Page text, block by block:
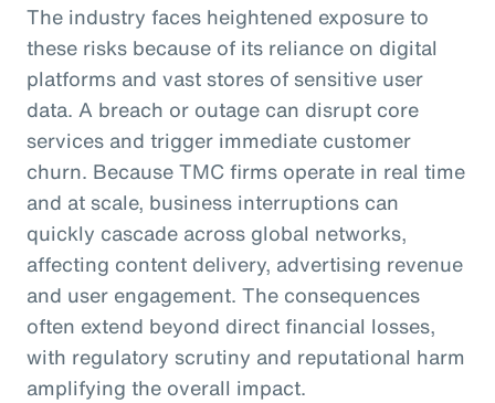
The industry faces heightened exposure to
these risks because of its reliance on digital
platforms and vast stores of sensitive user
data. A breach or outage can disrupt core
services and trigger immediate customer
churn. Because TMC firms operate in real time
and at scale, business interruptions can
quickly cascade across global networks,
affecting content delivery, advertising revenue
and user engagement. The consequences
often extend beyond direct financial losses,
with regulatory scrutiny and reputational harm
amplifying the overall impact.